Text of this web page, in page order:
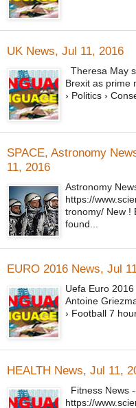
UK News, Jul 11, 2016
Theresa May
Brexit as prime
› Politics ›
SPACE, Astronomy
11, 2016
Astronomy
https://
tronomy/ New !
found...
EURO 2016 News, Jul
Uefa Euro
Antoine
› Football 7
HEALTH News, Jul 11,
Fitness News
https://